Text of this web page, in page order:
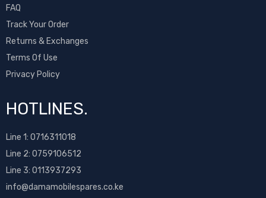
FAQ
Track Your Order
Returns & Exchanges
Terms Of Use
Privacy Policy
HOTLINES.
Line 1: 0716311018
Line 2: 0759106512
Line 3: 0113937293
info@damamobilespares.co.ke